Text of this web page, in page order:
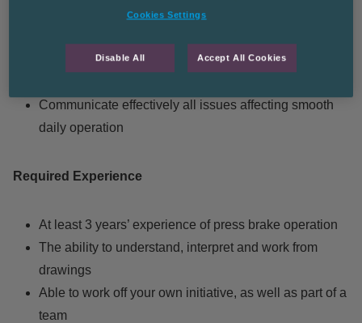
Produce quality parts in a timely fashion
Compliance with health & safety and relevant
Communicate effectively all issues affecting smooth
daily operation
Required Experience
At least 3 years’ experience of press brake operation
The ability to understand, interpret and work from
drawings
Able to work off your own initiative, as well as part of a
team
Cookies Settings
Disable All Accept All Cookies